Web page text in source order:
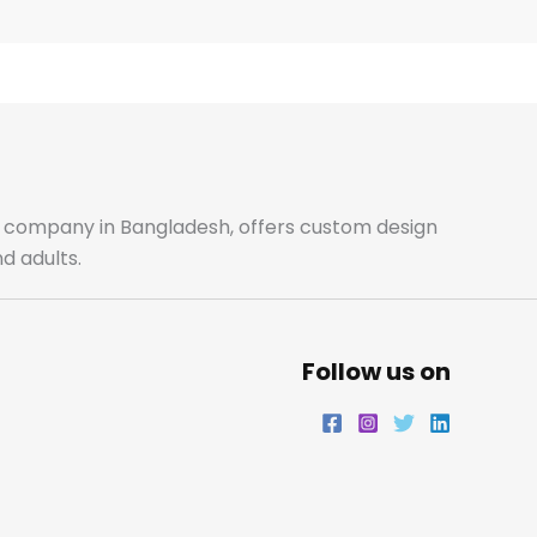
o
k
r
a
r i
n
in Bangladesh, offers custom design
adults.
Follow us on